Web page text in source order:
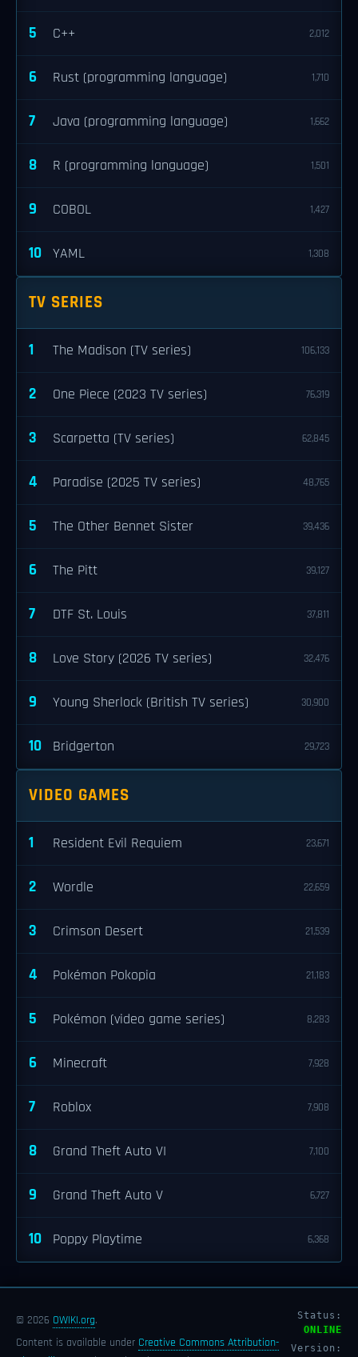
5 C++ 2,012
6 Rust (programming language) 1,710
7 Java (programming language) 1,662
8 R (programming language) 1,501
9 COBOL 1,427
10 YAML 1,308
TV SERIES
1 The Madison (TV series) 106,133
2 One Piece (2023 TV series) 76,319
3 Scarpetta (TV series) 62,845
4 Paradise (2025 TV series) 48,765
5 The Other Bennet Sister 39,436
6 The Pitt 39,127
7 DTF St. Louis 37,811
8 Love Story (2026 TV series) 32,476
9 Young Sherlock (British TV series) 30,900
10 Bridgerton 29,723
VIDEO GAMES
1 Resident Evil Requiem 23,671
2 Wordle 22,659
3 Crimson Desert 21,539
4 Pokémon Pokopia 21,183
5 Pokémon (video game series) 8,283
6 Minecraft 7,928
7 Roblox 7,908
8 Grand Theft Auto VI 7,100
9 Grand Theft Auto V 6,727
10 Poppy Playtime 6,368
© 2026 OWIKI.org.
Content is available under Creative Commons Attribution-
Status:
ONLINE
Version: